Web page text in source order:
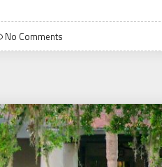
No Comments